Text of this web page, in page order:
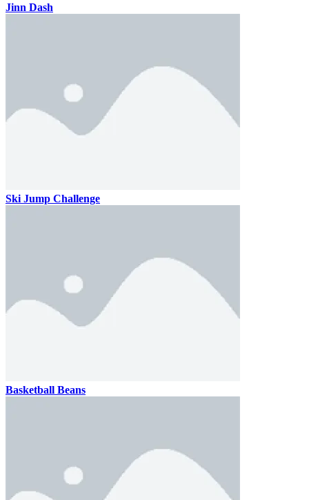
Jinn Dash
Ski Jump Challenge
Basketball Beans